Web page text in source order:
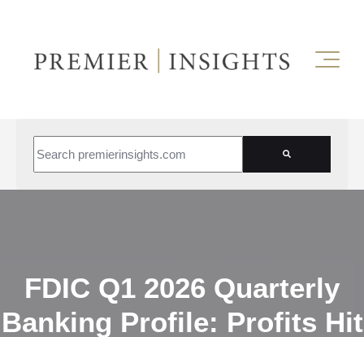
FDIC Q1 2026 Quarterly
Banking Profile: Profits Hit